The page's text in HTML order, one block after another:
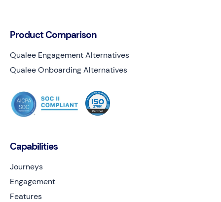
Capabilities
Journeys
Engagement
Features
Product Comparison
Qualee Engagement Alternatives
Qualee Onboarding Alternatives